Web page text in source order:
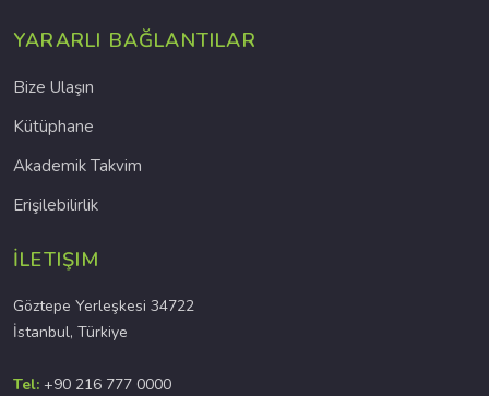
YARARLI BAĞLANTILAR
Bize Ulaşın
Kütüphane
Akademik Takvim
Erişilebilirlik
İLETIŞIM
Göztepe Yerleşkesi 34722
İstanbul, Türkiye
Tel: +90 216 777 0000